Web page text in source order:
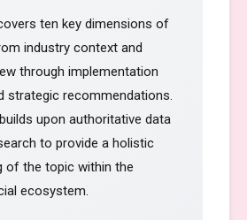
ten key dimensions of
industry context and
through implementation
strategic recommendations.
upon authoritative data
to provide a holistic
of the topic within the
ecosystem.